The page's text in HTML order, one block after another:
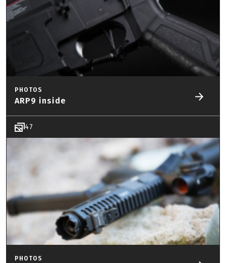
PHOTOS
ARP9 inside
47
PHOTOS